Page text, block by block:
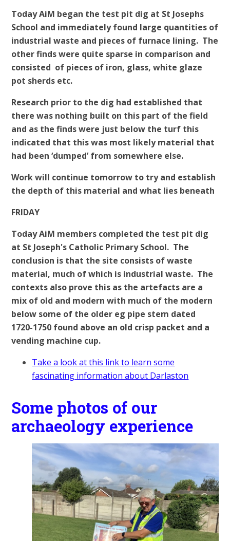
Today AiM began the test pit dig at St Josephs
School and immediately found large quantities of
industrial waste and pieces of furnace lining. The
other finds were quite sparse in comparison and
consisted of pieces of iron, glass, white glaze
pot sherds etc.
Research prior to the dig had established that
there was nothing built on this part of the field
and as the finds were just below the turf this
indicated that this was most likely material that
had been ‘dumped’ from somewhere else.
Work will continue tomorrow to try and establish
the depth of this material and what lies beneath
FRIDAY
Today AiM members completed the test pit dig
at St Joseph's Catholic Primary School. The
conclusion is that the site consists of waste
material, much of which is industrial waste. The
contexts also prove this as the artefacts are a
mix of old and modern with much of the modern
below some of the older eg pipe stem dated
1720-1750 found above an old crisp packet and a
vending machine cup.
Take a look at this link to learn some
fascinating information about Darlaston
Some photos of our
archaeology experience